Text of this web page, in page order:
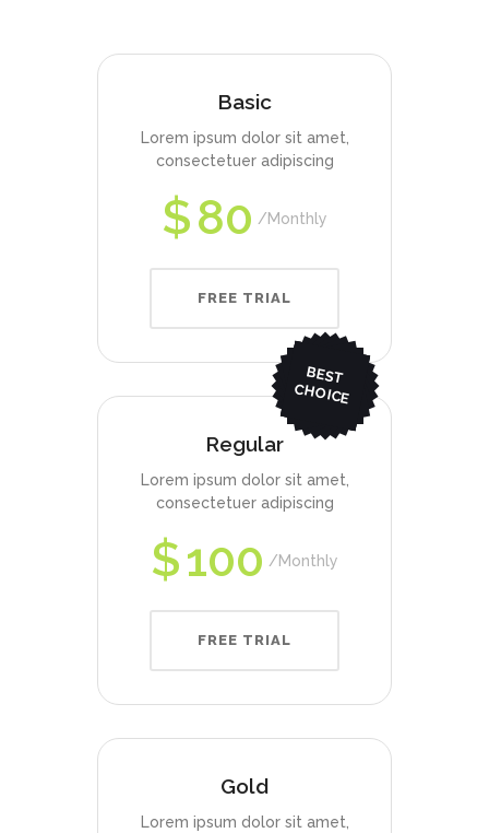
Basic
Lorem ipsum dolor sit amet,
consectetuer adipiscing
$80 Monthly
FREE TRIAL
BEST
CHO
ICE
Regular
Lorem ipsum dolor sit amet,
consectetuer adipiscing
$100 Monthly
FREE TRIAL
Gold
Lorem ipsum dolor sit amet,